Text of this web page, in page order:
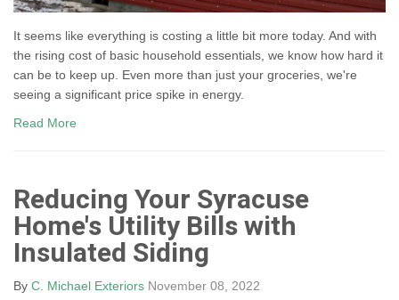
It seems like everything is costing a little bit more today. And with
the rising cost of basic household essentials, we know how hard it
can be to keep up. Even more than just your groceries, we're
seeing a significant price spike in energy.
Read More
Reducing Your Syracuse
Home's Utility Bills with
Insulated Siding
By C. Michael Exteriors November 08, 2022